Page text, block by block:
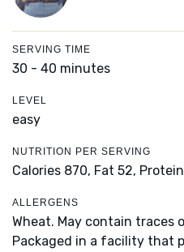
SERVING TIME
30 - 40 minutes
LEVEL
easy
NUTRITION PER SERVING
Calories 870, Fat 52,
ALLERGENS
Wheat. May contain traces
Packaged in a facility that